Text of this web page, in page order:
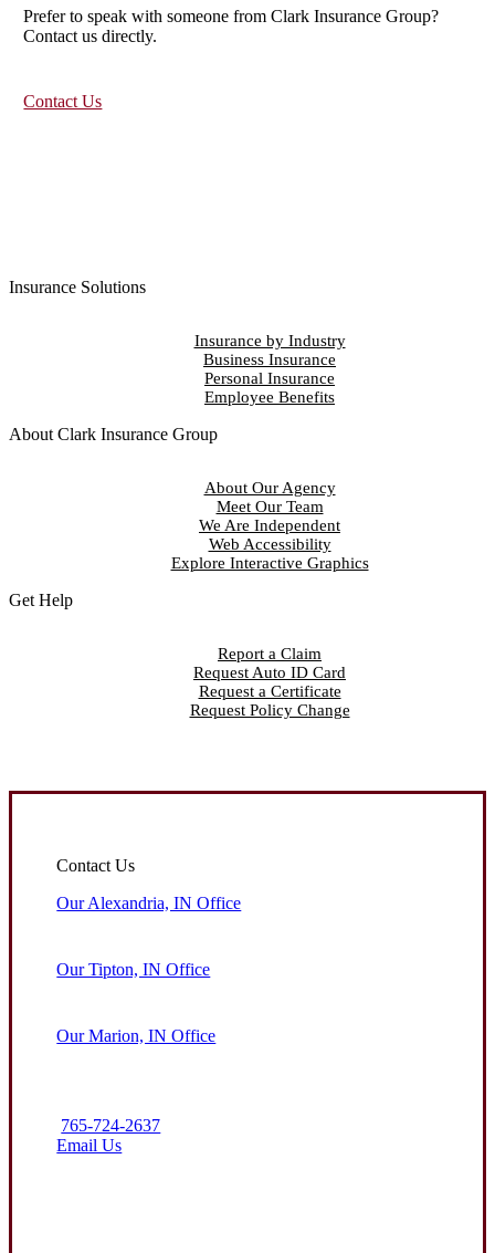
Prefer to speak with someone from Clark Insurance Group?
Contact us directly.
Contact Us
Insurance Solutions
Insurance by Industry
Business Insurance
Personal Insurance
Employee Benefits
About Clark Insurance Group
About Our Agency
Meet Our Team
We Are Independent
Web Accessibility
Explore Interactive Graphics
Get Help
Report a Claim
Request Auto ID Card
Request a Certificate
Request Policy Change
Contact Us
Our Alexandria, IN Office
Our Tipton, IN Office
Our Marion, IN Office
765-724-2637
Email Us